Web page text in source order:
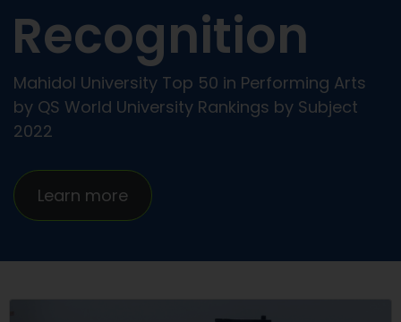
Recognition
Mahidol University Top 50 in Performing Arts
by QS World University Rankings by Subject
2022
Learn more